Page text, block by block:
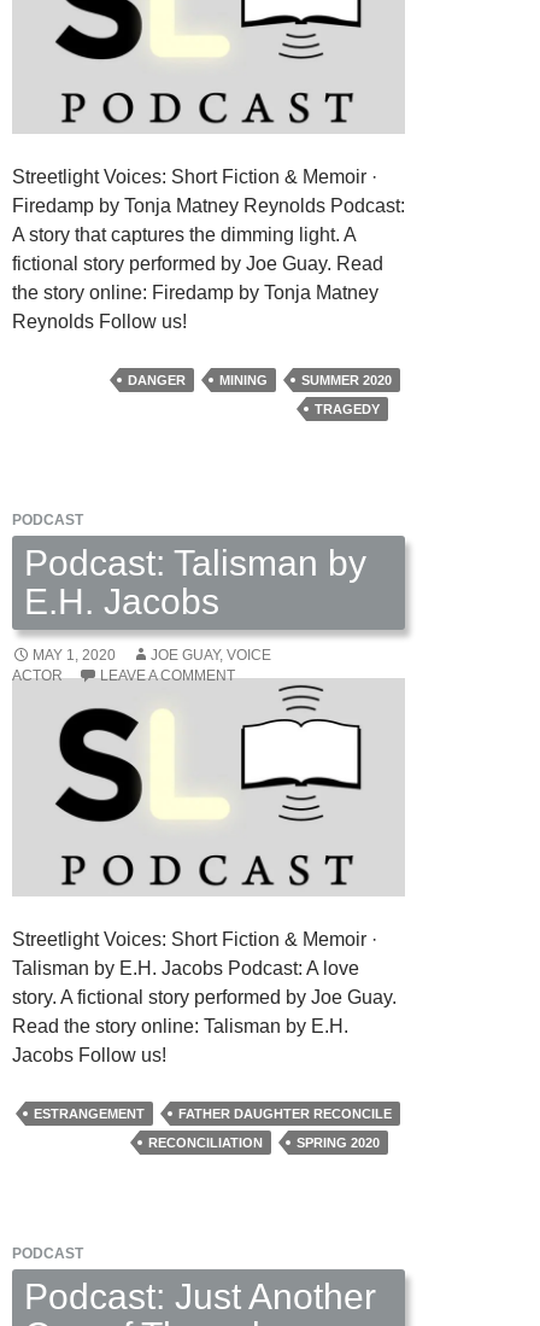
Streetlight Voices: Short Fiction & Memoir ·
Firedamp by Tonja Matney Reynolds Podcast:
A story that captures the dimming light. A
fictional story performed by Joe Guay. Read
the story online: Firedamp by Tonja Matney
Reynolds Follow us!
DANGER MINING
SUMMER 2020
TRAGEDY
PODCAST
Podcast: Talisman by
E.H. Jacobs
MAY 1, 2020
JOE GUAY, VOICE
ACTOR
LEAVE A COMMENT
Streetlight Voices: Short Fiction & Memoir ·
Talisman by E.H. Jacobs Podcast: A love
story. A fictional story performed by Joe Guay.
Read the story online: Talisman by E.H.
Jacobs Follow us!
ESTRANGEMENT
FATHER DAUGHTER RECONCILE
RECONCILIATION
SPRING 2020
PODCAST
Podcast: Just Another